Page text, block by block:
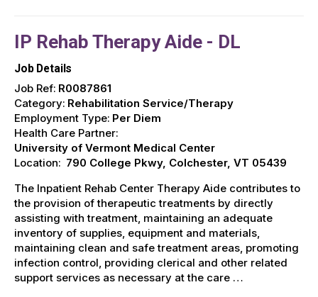
IP Rehab Therapy Aide - DL
Job Details
Job Ref: R0087861
Category: Rehabilitation Service/Therapy
Employment Type: Per Diem
Health Care Partner:
University of Vermont Medical Center
Location: 790 College Pkwy, Colchester, VT 05439
The Inpatient Rehab Center Therapy Aide contributes to
the provision of therapeutic treatments by directly
assisting with treatment, maintaining an adequate
inventory of supplies, equipment and materials,
maintaining clean and safe treatment areas, promoting
infection control, providing clerical and other related
support services as necessary at the care …